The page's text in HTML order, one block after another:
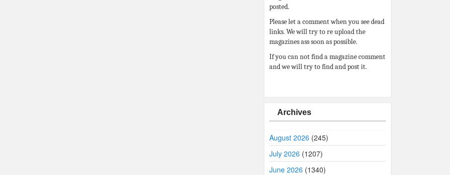
posted.
Please let a comment when you see dead
links. We will try to re upload the
magazines ass soon as possible.
If you can not find a magazine comment
and we will try to find and post it.
Archives
August 2026 (245)
July 2026 (1207)
June 2026 (1340)